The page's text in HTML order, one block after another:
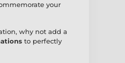
your
why not add a
to perfectly